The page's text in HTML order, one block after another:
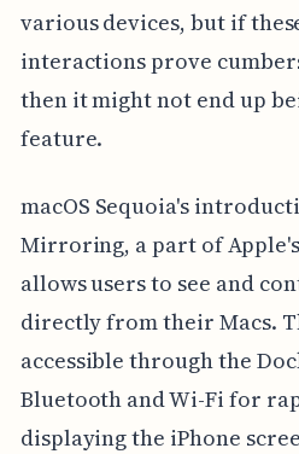
various devices, but if
interactions prove
then it might not end up
feature.
macOS Sequoia's
Mirroring, a part of
allows users to see and
directly from their Macs.
accessible through the
Bluetooth and Wi-Fi for
displaying the iPhone